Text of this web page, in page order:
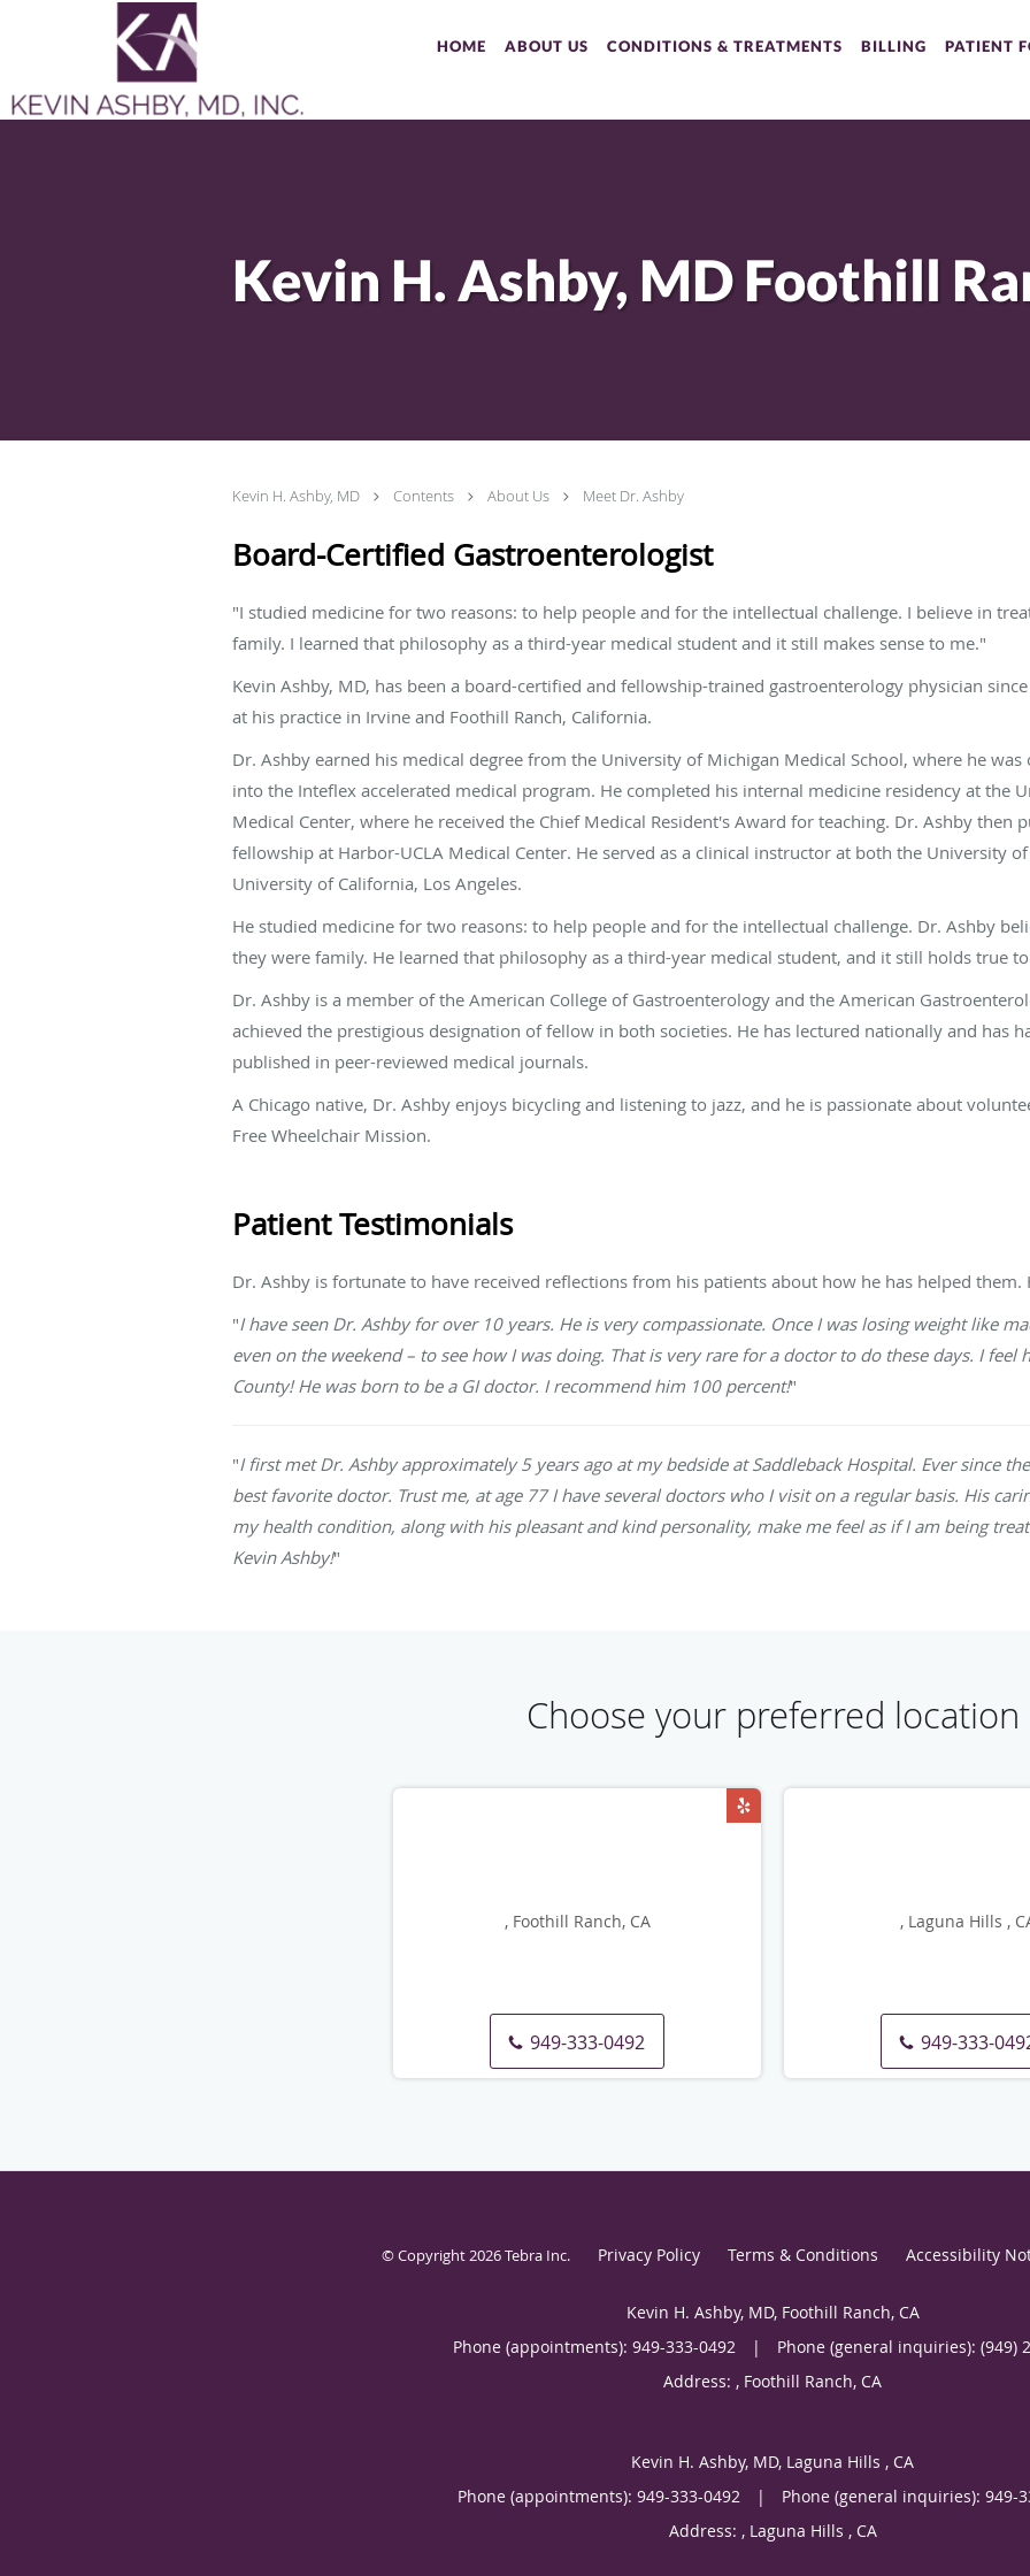
Skip to main content
HOME ABOUT US CONDITIONS & TREATMENTS BILLING PATIENT
Kevin H. Ashby, MD Contents About Us Meet Dr. Ashby
Board-Certified Gastroenterologist
"I studied medicine for two reasons: to help people and for the intellectual challenge. I believe in
family. I learned that philosophy as a third-year medical student and it still makes sense to me."
Kevin Ashby, MD, has been a board-certified and fellowship-trained gastroenterology physician
at his practice in Irvine and Foothill Ranch, California.
Dr. Ashby earned his medical degree from the University of Michigan Medical School, where he
into the Inteflex accelerated medical program. He completed his internal medicine residency at the
Medical Center, where he received the Chief Medical Resident's Award for teaching. Dr. Ashby then
fellowship at Harbor-UCLA Medical Center. He served as a clinical instructor at both the University
University of California, Los Angeles.
He studied medicine for two reasons: to help people and for the intellectual challenge. Dr. Ashby
they were family. He learned that philosophy as a third-year medical student, and it still holds true
Dr. Ashby is a member of the American College of Gastroenterology and the American
achieved the prestigious designation of fellow in both societies. He has lectured nationally and has
published in peer-reviewed medical journals.
A Chicago native, Dr. Ashby enjoys bicycling and listening to jazz, and he is passionate about
Free Wheelchair Mission.
Patient Testimonials
Dr. Ashby is fortunate to have received reflections from his patients about how he has helped
"I have seen Dr. Ashby for over 10 years. He is very compassionate. Once I was losing weight like
even on the weekend – to see how I was doing. That is very rare for a doctor to do these days. I feel
County! He was born to be a GI doctor. I recommend him 100 percent!"
"I first met Dr. Ashby approximately 5 years ago at my bedside at Saddleback Hospital. Ever since
best favorite doctor. Trust me, at age 77 I have several doctors who I visit on a regular basis. His
my health condition, along with his pleasant and kind personality, make me feel as if I am being
Kevin Ashby!"
Choose your preferred location
, Foothill Ranch, CA
949-333-0492
, Laguna Hills ,
949-333-
© Copyright 2026Tebra Inc. Privacy Policy Terms & Conditions Accessibility
Kevin H. Ashby, MD, Foothill Ranch, CA
Phone (appointments): 949-333-0492 |
Phone (general inquiries): (949)
Address: , Foothill Ranch, CA
Kevin H. Ashby, MD, Laguna Hills , CA
Phone (appointments): 949-333-0492 |
Phone (general inquiries): 949-
Address: , Laguna Hills , CA